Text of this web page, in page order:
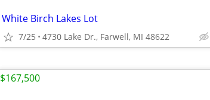
White Birch Lakes Lot
7/25 4730 Lake Dr., Farwell, MI 48622
$167,500